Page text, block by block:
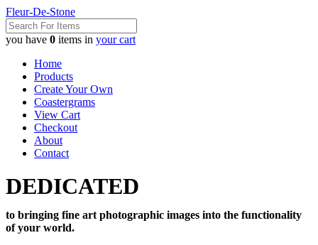
Fleur-De-Stone
you have 0 items in your cart
Home
Products
Create Your Own
Coastergrams
View Cart
Checkout
About
Contact
DEDICATED
to bringing fine art photographic images into the functionality
of your world.